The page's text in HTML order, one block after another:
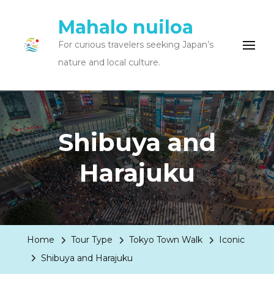
Mahalo nuiloa
For curious travelers seeking Japan’s
nature and local culture.
Shibuya and
Harajuku
Home Tour Type Tokyo Town Walk
Iconic
Shibuya and Harajuku